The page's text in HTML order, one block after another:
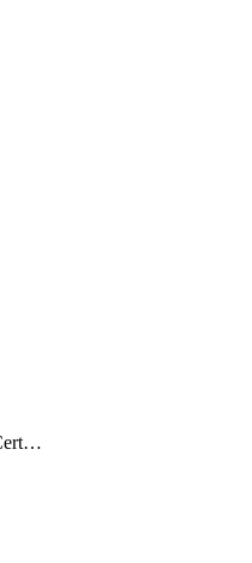
getLoadBalancerTlsCertificate